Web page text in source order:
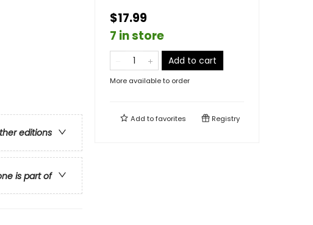
editions
is part of
$17.99
7 in store
Add to cart
More available to order
Add tofavorites Registry